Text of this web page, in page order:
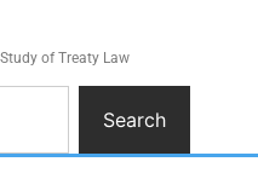
of Treaty Law
Search